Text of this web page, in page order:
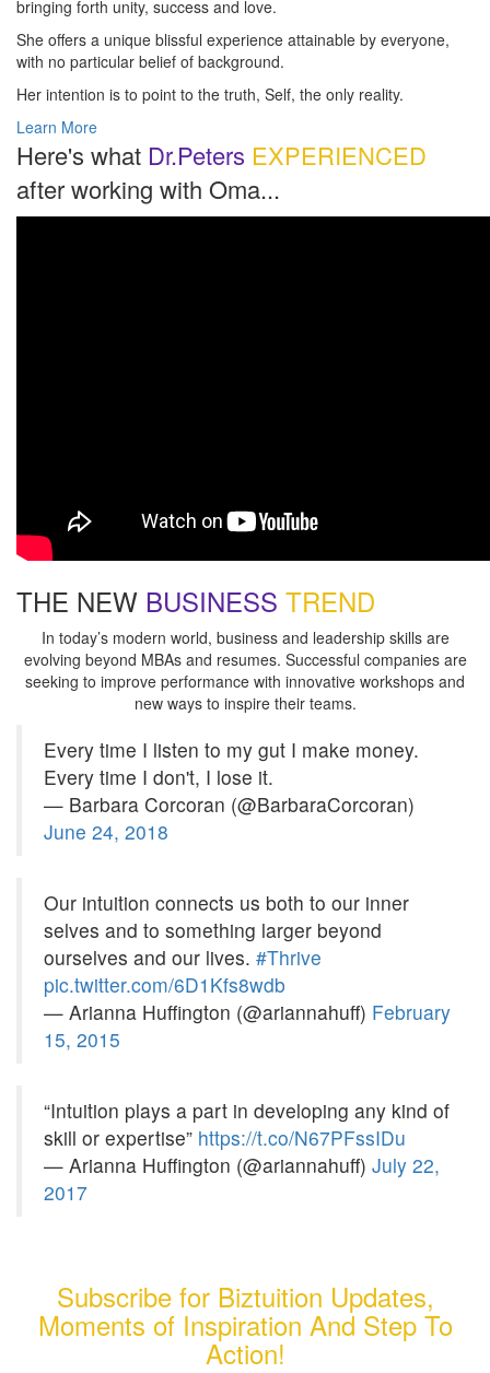
bringing forth unity, success and love.
She offers a unique blissful experience attainable by everyone,
with no particular belief of background.
Her intention is to point to the truth, Self, the only reality.
Learn More
Here's what Dr.Peters EXPERIENCED
after working with Oma...
THE NEW BUSINESS TREND
In today’s modern world, business and leadership skills are
evolving beyond MBAs and resumes. Successful companies are
seeking to improve performance with innovative workshops and
new ways to inspire their teams.
Every time I listen to my gut I make money.
Every time I don't, I lose it.
— Barbara Corcoran (@BarbaraCorcoran)
June 24, 2018
Our intuition connects us both to our inner
selves and to something larger beyond
ourselves and our lives. #Thrive
pic.twitter.com/6D1Kfs8wdb
— Arianna Huffington (@ariannahuff) February
15, 2015
“Intuition plays a part in developing any kind of
skill or expertise” https://t.co/N67PFssIDu
— Arianna Huffington (@ariannahuff) July 22,
2017
Subscribe for Biztuition Updates,
Moments of Inspiration And Step To
Action!